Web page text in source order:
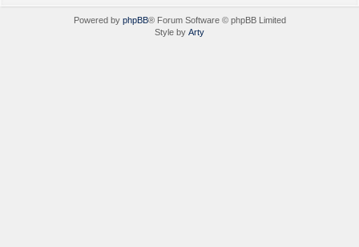
Powered by phpBB® Forum Software © phpBB Limited
Style by Arty